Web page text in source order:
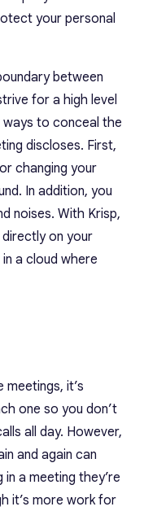
your personal
between
for a high level
to conceal the
discloses. First,
changing your
In addition, you
noises. With Krisp,
on your
a cloud where
meetings, it’s
one so you don’t
all day. However,
and again can
a meeting they’re
it’s more work for